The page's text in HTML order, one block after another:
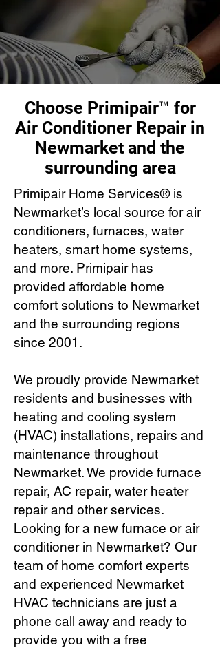
Choose Primipair™ for
Air Conditioner Repair in
Newmarket and the
surrounding area
Primipair Home Services® is
Newmarket’s local source for air
conditioners, furnaces, water
heaters, smart home systems,
and more. Primipair has
provided affordable home
comfort solutions to Newmarket
and the surrounding regions
since 2001.
We proudly provide Newmarket
residents and businesses with
heating and cooling system
(HVAC) installations, repairs and
maintenance throughout
Newmarket. We provide furnace
repair, AC repair, water heater
repair and other services.
Looking for a new furnace or air
conditioner in Newmarket? Our
team of home comfort experts
and experienced Newmarket
HVAC technicians are just a
phone call away and ready to
provide you with a free